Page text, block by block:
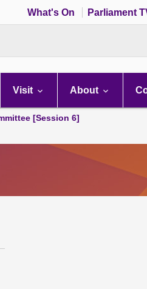
What's On Parliament
Visit About
[Session 6]